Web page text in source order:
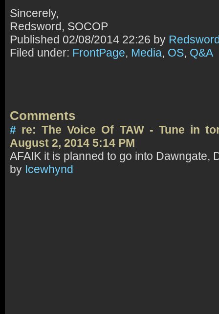
Sincerely,
Redsword, SOCOP
Published 02/08/2014 22:26 by
Filed under: FrontPage, Media, OS, Q&A
Comments
# re: The Voice Of TAW - Tune in
August 2, 2014 5:14 PM
AFAIK it is planned to go into Dawngate,
by Icewhynd